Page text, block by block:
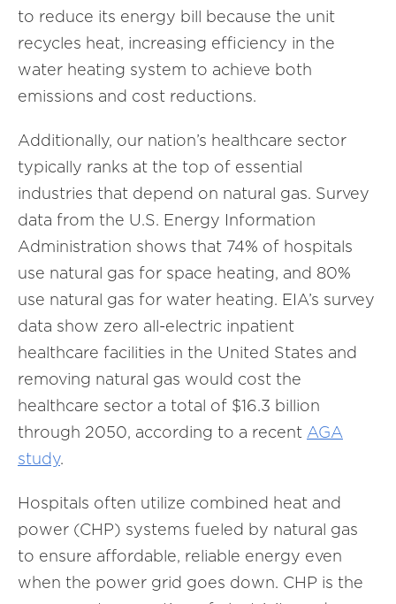
to reduce its energy bill because the unit
recycles heat, increasing efficiency in the
water heating system to achieve both
emissions and cost reductions.
Additionally, our nation’s healthcare sector
typically ranks at the top of essential
industries that depend on natural gas. Survey
data from the U.S. Energy Information
Administration shows that 74% of hospitals
use natural gas for space heating, and 80%
use natural gas for water heating. EIA’s survey
data show zero all-electric inpatient
healthcare facilities in the United States and
removing natural gas would cost the
healthcare sector a total of $16.3 billion
through 2050, according to a recent AGA
study.
Hospitals often utilize combined heat and
power (CHP) systems fueled by natural gas
to ensure affordable, reliable energy even
when the power grid goes down. CHP is the